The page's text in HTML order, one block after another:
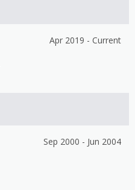
Apr 2019 - Current
Sep 2000 - Jun 2004